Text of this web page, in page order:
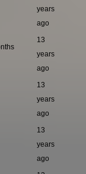
years
ago
13
years
ago
13
years
ago
13
years
ago